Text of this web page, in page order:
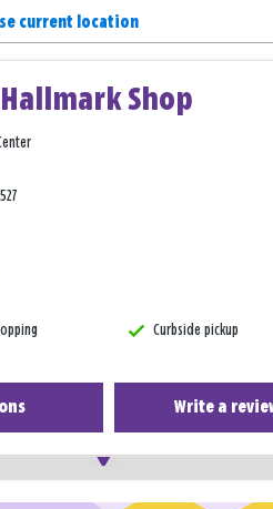
current location
Shop
Curbside pickup
Write a